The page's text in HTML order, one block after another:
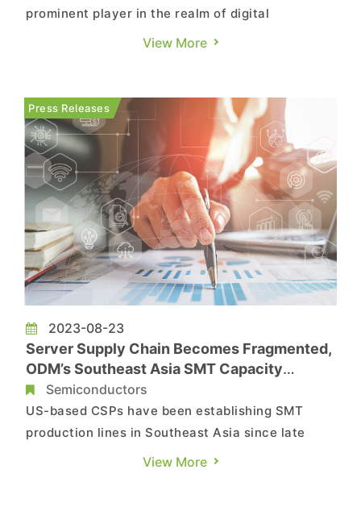
prominent player in the realm of digital
technology, is making significant strides in
automotive electronics, 5G, and the metaverse.
The company has recently introduced a ...
View More
Press Releases
2023-08-23
Server Supply Chain Becomes Fragmented,
ODM’s Southeast Asia SMT Capacity
Expected to Account for 23% in 2023, Says
TrendForce
Semiconductors
US-based CSPs have been establishing SMT
production lines in Southeast Asia since late
2022 to mitigate geopolitical risks and supply
View More